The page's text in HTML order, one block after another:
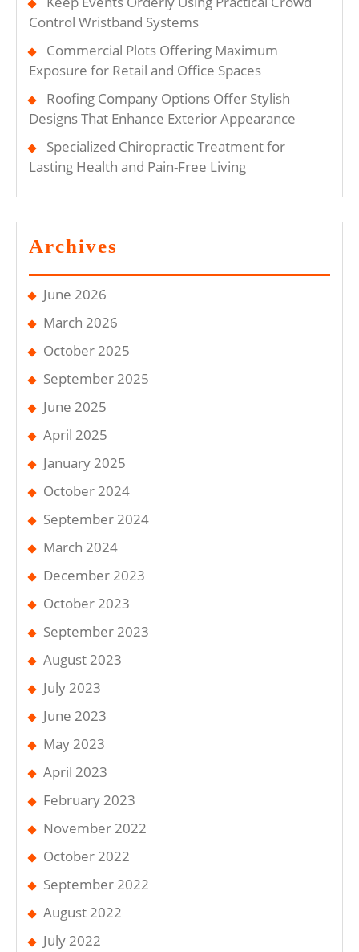
Control Wristband Systems
Commercial Plots Offering Maximum
Exposure for Retail and Office Spaces
Roofing Company Options Offer Stylish
Designs That Enhance Exterior Appearance
Specialized Chiropractic Treatment for
Lasting Health and Pain-Free Living
Archives
June 2026
March 2026
October 2025
September 2025
June 2025
April 2025
January 2025
October 2024
September 2024
March 2024
December 2023
October 2023
September 2023
August 2023
July 2023
June 2023
May 2023
April 2023
February 2023
November 2022
October 2022
September 2022
August 2022
July 2022